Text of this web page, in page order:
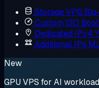
Storage VPS
Custom ISO
Dedicated IPv4
Additional IPs
New
GPU VPS for AI